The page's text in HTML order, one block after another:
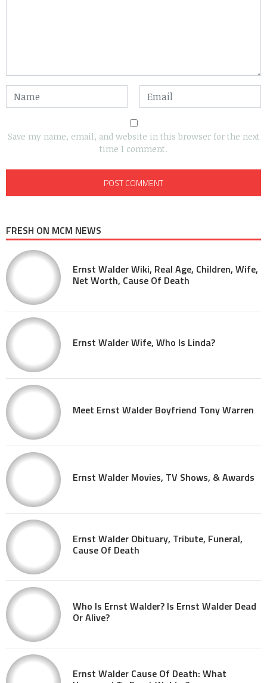
Save my name, email, and website in this browser for the next
time I comment.
FRESH ON MCM NEWS
Ernst Walder Wiki, Real Age, Children, Wife,
Net Worth, Cause Of Death
Ernst Walder Wife, Who Is Linda?
Meet Ernst Walder Boyfriend Tony Warren
Ernst Walder Movies, TV Shows, & Awards
Ernst Walder Obituary, Tribute, Funeral,
Cause Of Death
Who Is Ernst Walder? Is Ernst Walder Dead
Or Alive?
Ernst Walder Cause Of Death: What